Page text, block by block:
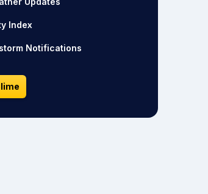
Index
Notifications